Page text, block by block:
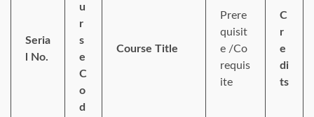
Seria
l No.
u
r
s
e
C
o
d
Course Title
Prere
quisit
e /Co
requis
ite
C
r
e
di
ts